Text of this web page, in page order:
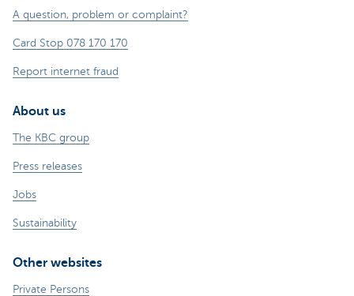
A question, problem or complaint?
Card Stop 078 170 170
Report internet fraud
About us
The KBC group
Press releases
Jobs
Sustainability
Other websites
Private Persons